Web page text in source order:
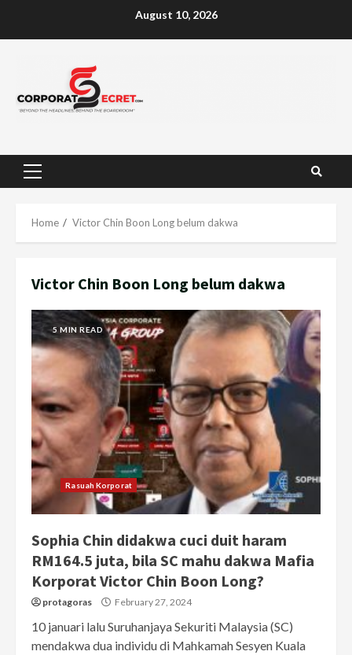
August 10, 2026
Primary
Home Victor Chin Boon Long belum dakwa
Victor Chin Boon Long belum dakwa
5 MIN READ
Rasuah Korporat
Sophia Chin didakwa cuci duit haram
RM164.5 juta, bila SC mahu dakwa Mafia
Korporat Victor Chin Boon Long?
protagoras February 27, 2024
10 januari lalu Suruhanjaya Sekuriti Malaysia (SC)
mendakwa dua individu di Mahkamah Sesyen Kuala